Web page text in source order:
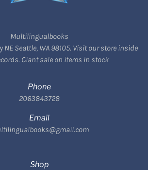
Multilingualbooks
NE Seattle, WA 98105. Visit our store inside
Giant sale on items in stock
Phone
2063843728
Email
Shop